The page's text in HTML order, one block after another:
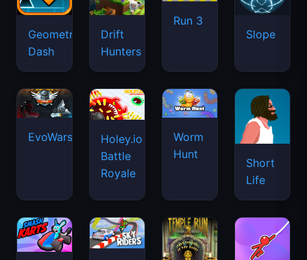
Geometry
Dash
Drift
Hunters
Run 3
Slope
EvoWars.io
Holey.io
Battle
Royale
Worm
Hunt
Short
Life